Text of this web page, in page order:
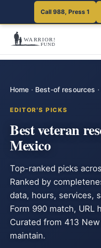
Call 988, Press 1
Home · Best-of resources ·
EDITOR'S PICKS
Best veteran
Mexico
Top-ranked picks
Ranked by
data, hours, services,
Form 990 match, URL
Curated from 413
maintain.